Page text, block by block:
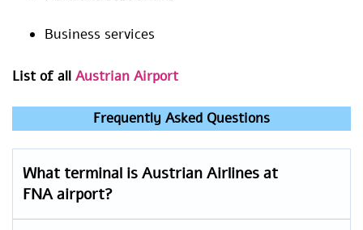
Business services
List of all Austrian Airport
Frequently Asked Questions
What terminal is Austrian Airlines at
FNA airport?